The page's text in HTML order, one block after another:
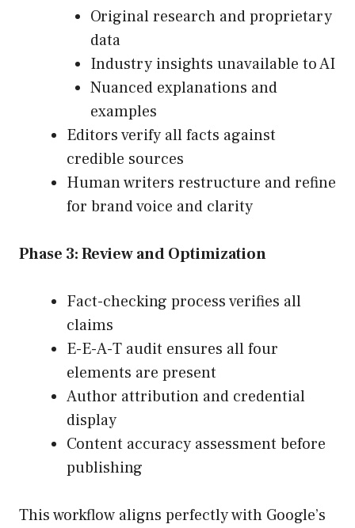
Original research and proprietary
data
Industry insights unavailable to AI
Nuanced explanations and
examples
Editors verify all facts against
credible sources
Human writers restructure and refine
for brand voice and clarity
Phase 3: Review and Optimization
Fact-checking process verifies all
claims
E-E-A-T audit ensures all four
elements are present
Author attribution and credential
display
Content accuracy assessment before
publishing
This workflow aligns perfectly with Google’s